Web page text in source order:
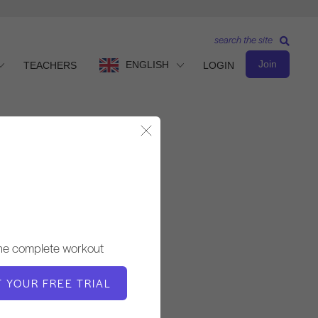
TEACHERS ENGLISH LOGIN Join
search the site
complete workout
YOUR FREE TRIAL
Molly Niles Renshaw
WORKOUT TEMPO